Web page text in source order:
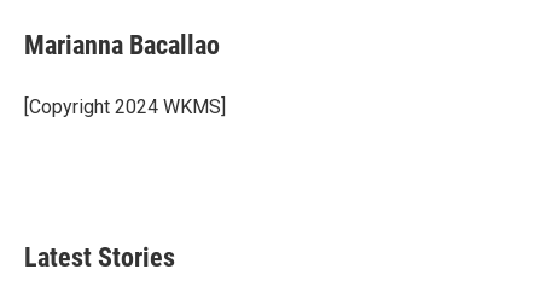
e
b
o
k
k
e
I
n
i
l
Marianna Bacallao
[Copyright 2024 WKMS]
Latest Stories